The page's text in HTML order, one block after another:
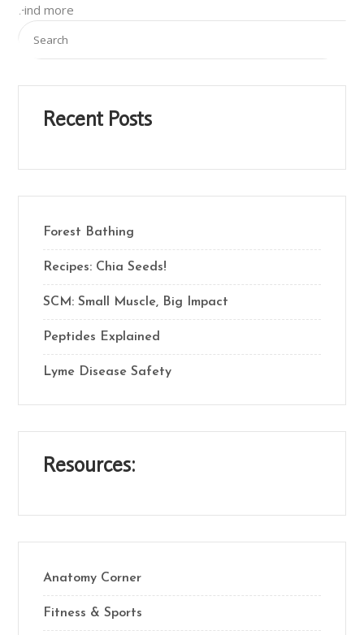
Find more
Recent Posts
Forest Bathing
Recipes: Chia Seeds!
SCM: Small Muscle, Big Impact
Peptides Explained
Lyme Disease Safety
Resources:
Anatomy Corner
Fitness & Sports